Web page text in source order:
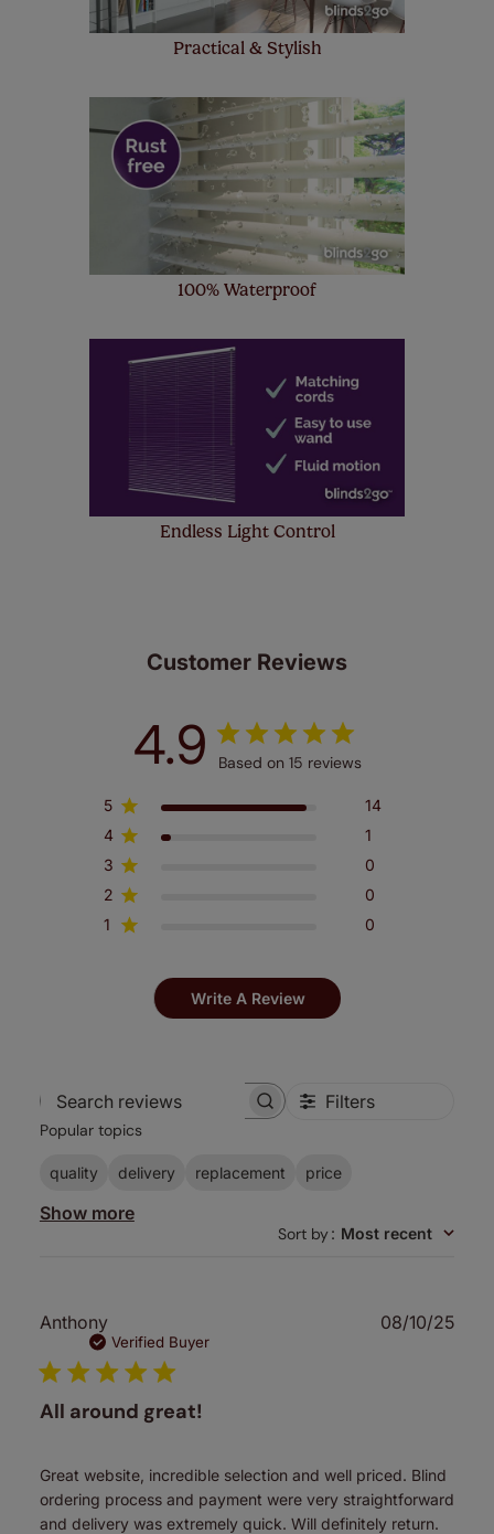
Practical & Stylish
100% Waterproof
Endless Light Control
Customer Reviews
4.9 Based on 15 reviews
5
14
4
1
3
0
2
0
1
0
Write A Review
Search
Filters
Popular topics
quality delivery replacement price
Show more
Sort by: Most recent
Anthony
Verified Buyer
All around great!
Great website, incredible selection and well priced. Blind
ordering process and payment were very straightforward
and delivery was extremely quick. Will definitely return.
08/10/25